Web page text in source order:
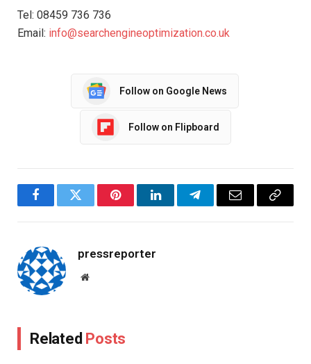
Tel: 08459 736 736
Email: info@searchengineoptimization.co.uk
Follow on Google News
Follow on Flipboard
FacebookTwitter PinterestLinkedInTelegramEmail
Copy
pressreporter
Website
Related Posts